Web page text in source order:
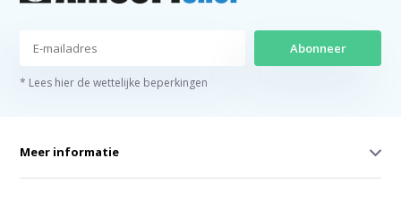
Abonneer
* Lees hier de wettelijke beperkingen
Meer informatie